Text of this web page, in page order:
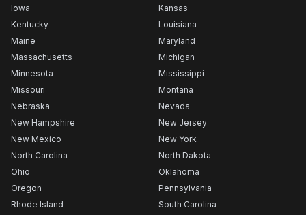
Iowa
Kansas
Kentucky
Louisiana
Maine
Maryland
Massachusetts
Michigan
Minnesota
Mississippi
Missouri
Montana
Nebraska
Nevada
New Hampshire
New Jersey
New Mexico
New York
North Carolina
North Dakota
Ohio
Oklahoma
Oregon
Pennsylvania
Rhode Island
South Carolina